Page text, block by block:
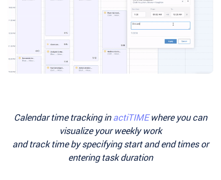
Calendar time tracking inactiTIMEwhere you can
visualize your weekly work
and track time by specifying start and end times or
entering task duration